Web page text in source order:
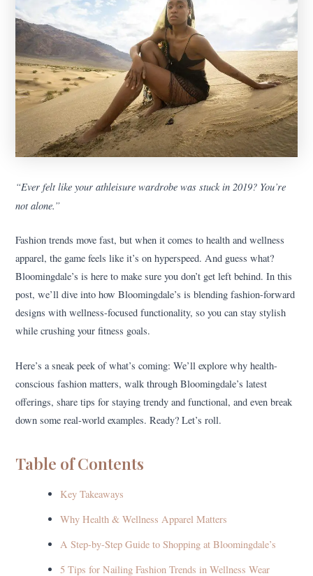
“Ever felt like your athleisure wardrobe was stuck in 2019? You’re
not alone.”
Fashion trends move fast, but when it comes to health and wellness
apparel, the game feels like it’s on hyperspeed. And guess what?
Bloomingdale’s is here to make sure you don’t get left behind. In this
post, we’ll dive into how Bloomingdale’s is blending fashion-forward
designs with wellness-focused functionality, so you can stay stylish
while crushing your fitness goals.
Here’s a sneak peek of what’s coming: We’ll explore why health-
conscious fashion matters, walk through Bloomingdale’s latest
offerings, share tips for staying trendy and functional, and even break
down some real-world examples. Ready? Let’s roll.
Table of Contents
Key Takeaways
Why Health & Wellness Apparel Matters
A Step-by-Step Guide to Shopping at Bloomingdale’s
5 Tips for Nailing Fashion Trends in Wellness Wear